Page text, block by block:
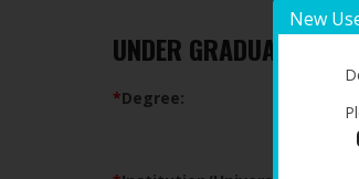
UNDER GRADUATE
*Degree:
New